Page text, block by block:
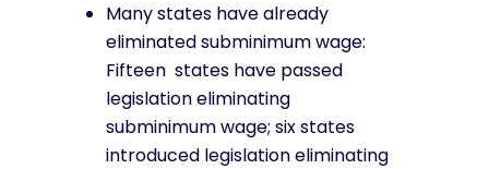
Many states have already
eliminated subminimum wage:
Fifteen states have passed
legislation eliminating
subminimum wage; six states
introduced legislation eliminating